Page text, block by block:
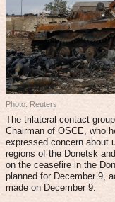
Photo: Reuters
The trilateral contact
Chairman of OSCE, who
expressed concern about
regions of the Donetsk
on the ceasefire in the
planned for December 9,
made on December 9.